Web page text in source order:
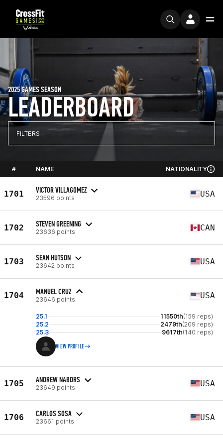
LEADERBOARD
2025 GAMES SEASON
FILTERS
# NAME NATIONALITY
1701 VICTOR VILLAGOMEZ
23596 points USA
1702 STEVEN GREENING
23636 points CAN
1703 SEAN HUTSON
23642 points USA
1704 MANUEL CRUZ
23646 points USA
25.1 11550th(159 reps)
25.2
2479th(209 reps)
25.3
9617th(140 reps)
VIEW PROFILE
1705 ANDREW NABORS
23649 points USA
1706 CARLOS SOSA
23661 points USA